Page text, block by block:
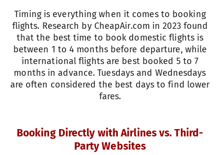
Timing is everything when it comes to booking
flights. Research by CheapAir.com in 2023 found
that the best time to book domestic flights is
between 1 to 4 months before departure, while
international flights are best booked 5 to 7
months in advance. Tuesdays and Wednesdays
are often considered the best days to find lower
fares.
Booking Directly with Airlines vs. Third-
Party Websites